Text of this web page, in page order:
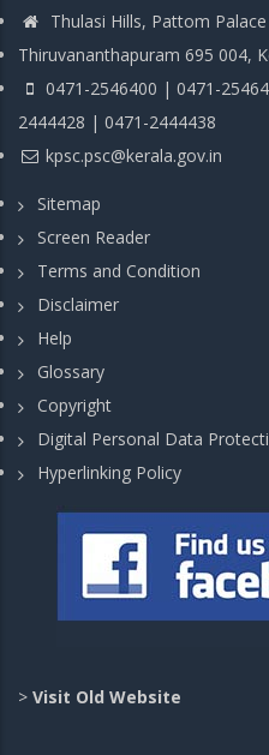
Thulasi Hills, Pattom Palace
Thiruvananthapuram 695 004,
0471-2546400 | 0471-
2444428 | 0471-2444438
kpsc.psc@kerala.gov.in
Sitemap
Screen Reader
Terms and Condition
Disclaimer
Help
Glossary
Copyright
Digital Personal Data
Hyperlinking Policy
> Visit Old Website